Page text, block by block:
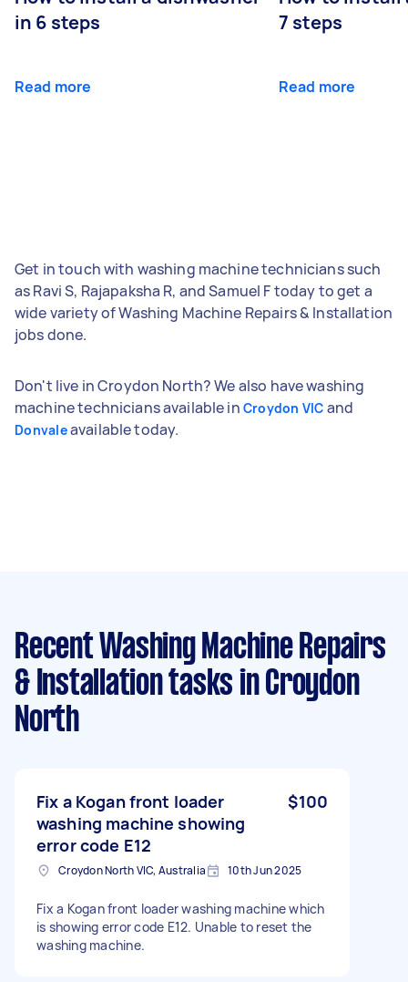
in 6 steps
Read more
7 steps
Read more
Get in touch with washing machine technicians such
as Ravi S, Rajapaksha R, and Samuel F today to get a
wide variety of Washing Machine Repairs & Installation
jobs done.
Don't live in Croydon North? We also have washing
machine technicians available in Croydon VIC and
Donvaleavailable today.
Recent Washing Machine Repairs
& Installation tasks in Croydon
North
Fix a Kogan front loader
washing machine showing
error code E12
$100
Croydon North VIC, Australia 10th Jun 2025
Fix a Kogan front loader washing machine which
is showing error code E12. Unable to reset the
washing machine.